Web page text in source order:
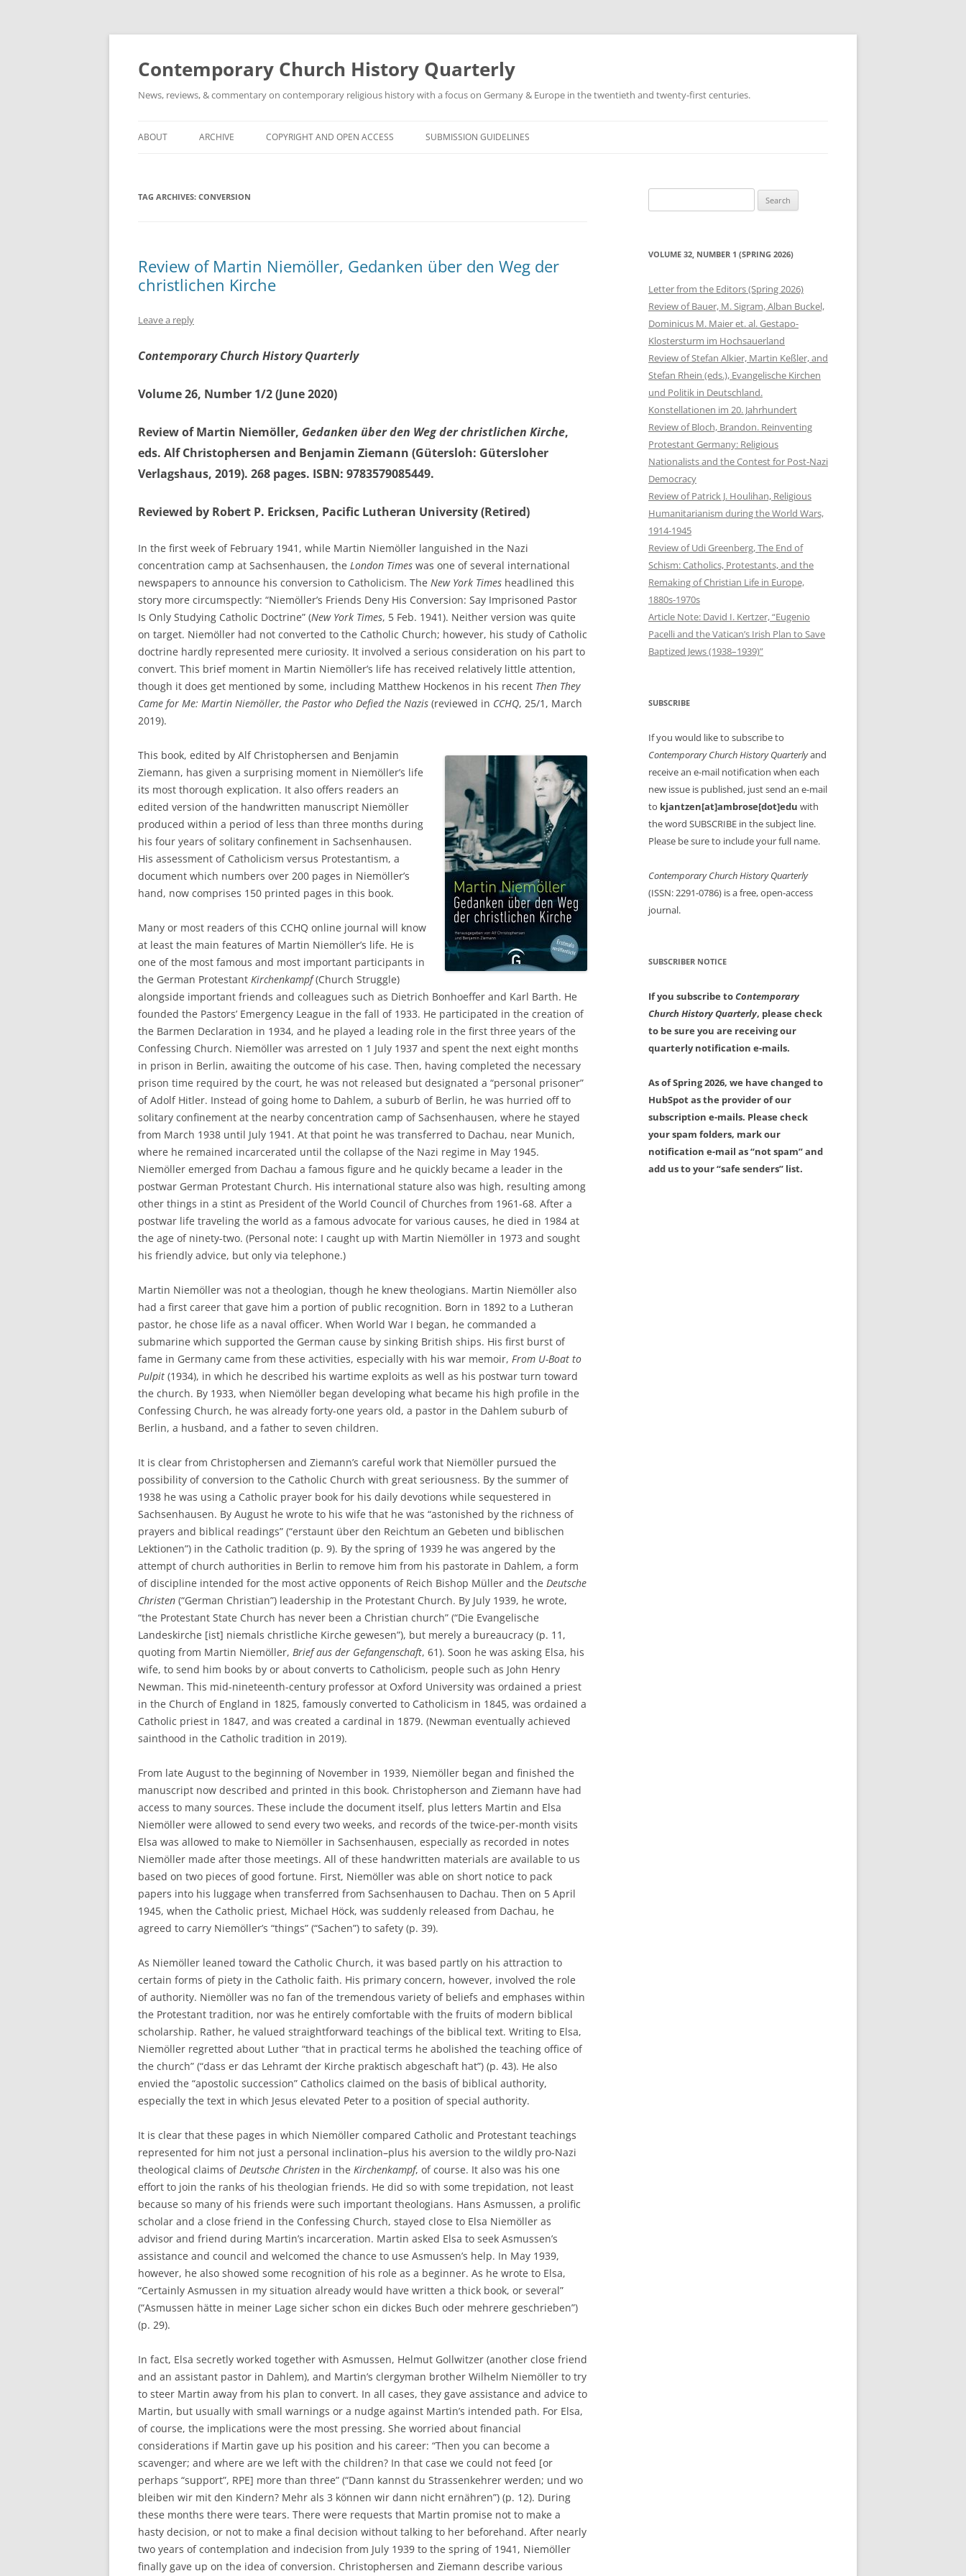
Skip
Contemporary Church History Quarterly
News, reviews, & commentary on contemporary religious history with a focus on Germany & Europe in the twentieth and twenty-first centuries.
ABOUT ARCHIVE COPYRIGHT AND OPEN ACCESS SUBMISSION GUIDELINES
TAG ARCHIVES: CONVERSION
Review of Martin Niemöller, Gedanken über den Weg der
christlichen Kirche
Leave a reply
Contemporary Church History Quarterly
Volume 26, Number 1/2 (June 2020)
Review of Martin Niemöller, Gedanken über den Weg der christlichen Kirche,
eds. Alf Christophersen and Benjamin Ziemann (Gütersloh: Gütersloher
Verlagshaus, 2019). 268 pages. ISBN: 9783579085449.
Reviewed by Robert P. Ericksen, Pacific Lutheran University (Retired)
In the first week of February 1941, while Martin Niemöller languished in the Nazi
concentration camp at Sachsenhausen, the London Times was one of several international
newspapers to announce his conversion to Catholicism. The New York Times headlined this
story more circumspectly: “Niemöller’s Friends Deny His Conversion: Say Imprisoned Pastor
Is Only Studying Catholic Doctrine” (New York Times, 5 Feb. 1941). Neither version was quite
on target. Niemöller had not converted to the Catholic Church; however, his study of Catholic
doctrine hardly represented mere curiosity. It involved a serious consideration on his part to
convert. This brief moment in Martin Niemöller’s life has received relatively little attention,
though it does get mentioned by some, including Matthew Hockenos in his recent Then They
Came for Me: Martin Niemöller, the Pastor who Defied the Nazis (reviewed in CCHQ, 25/1, March
2019).
This book, edited by Alf Christophersen and Benjamin
Ziemann, has given a surprising moment in Niemöller’s life
its most thorough explication. It also offers readers an
edited version of the handwritten manuscript Niemöller
produced within a period of less than three months during
his four years of solitary confinement in Sachsenhausen.
His assessment of Catholicism versus Protestantism, a
document which numbers over 200 pages in Niemöller’s
hand, now comprises 150 printed pages in this book.
Many or most readers of this CCHQ online journal will know
at least the main features of Martin Niemöller’s life. He is
one of the most famous and most important participants in
the German Protestant Kirchenkampf(Church Struggle)
alongside important friends and colleagues such as Dietrich Bonhoeffer and Karl Barth. He
founded the Pastors’ Emergency League in the fall of 1933. He participated in the creation of
the Barmen Declaration in 1934, and he played a leading role in the first three years of the
Confessing Church. Niemöller was arrested on 1 July 1937 and spent the next eight months
in prison in Berlin, awaiting the outcome of his case. Then, having completed the necessary
prison time required by the court, he was not released but designated a “personal prisoner”
of Adolf Hitler. Instead of going home to Dahlem, a suburb of Berlin, he was hurried off to
solitary confinement at the nearby concentration camp of Sachsenhausen, where he stayed
from March 1938 until July 1941. At that point he was transferred to Dachau, near Munich,
where he remained incarcerated until the collapse of the Nazi regime in May 1945.
Niemöller emerged from Dachau a famous figure and he quickly became a leader in the
postwar German Protestant Church. His international stature also was high, resulting among
other things in a stint as President of the World Council of Churches from 1961-68. After a
postwar life traveling the world as a famous advocate for various causes, he died in 1984 at
the age of ninety-two. (Personal note: I caught up with Martin Niemöller in 1973 and sought
his friendly advice, but only via telephone.)
Martin Niemöller was not a theologian, though he knew theologians. Martin Niemöller also
had a first career that gave him a portion of public recognition. Born in 1892 to a Lutheran
pastor, he chose life as a naval officer. When World War I began, he commanded a
submarine which supported the German cause by sinking British ships. His first burst of
fame in Germany came from these activities, especially with his war memoir, From U-Boat to
Pulpit (1934), in which he described his wartime exploits as well as his postwar turn toward
the church. By 1933, when Niemöller began developing what became his high profile in the
Confessing Church, he was already forty-one years old, a pastor in the Dahlem suburb of
Berlin, a husband, and a father to seven children.
It is clear from Christophersen and Ziemann’s careful work that Niemöller pursued the
possibility of conversion to the Catholic Church with great seriousness. By the summer of
1938 he was using a Catholic prayer book for his daily devotions while sequestered in
Sachsenhausen. By August he wrote to his wife that he was “astonished by the richness of
prayers and biblical readings” (“erstaunt über den Reichtum an Gebeten und biblischen
Lektionen”) in the Catholic tradition (p. 9). By the spring of 1939 he was angered by the
attempt of church authorities in Berlin to remove him from his pastorate in Dahlem, a form
of discipline intended for the most active opponents of Reich Bishop Müller and the Deutsche
Christen (“German Christian”) leadership in the Protestant Church. By July 1939, he wrote,
“the Protestant State Church has never been a Christian church” (“Die Evangelische
Landeskirche [ist] niemals christliche Kirche gewesen”), but merely a bureaucracy (p. 11,
quoting from Martin Niemöller, Brief aus der Gefangenschaft, 61). Soon he was asking Elsa, his
wife, to send him books by or about converts to Catholicism, people such as John Henry
Newman. This mid-nineteenth-century professor at Oxford University was ordained a priest
in the Church of England in 1825, famously converted to Catholicism in 1845, was ordained a
Catholic priest in 1847, and was created a cardinal in 1879. (Newman eventually achieved
sainthood in the Catholic tradition in 2019).
From late August to the beginning of November in 1939, Niemöller began and finished the
manuscript now described and printed in this book. Christopherson and Ziemann have had
access to many sources. These include the document itself, plus letters Martin and Elsa
Niemöller were allowed to send every two weeks, and records of the twice-per-month visits
Elsa was allowed to make to Niemöller in Sachsenhausen, especially as recorded in notes
Niemöller made after those meetings. All of these handwritten materials are available to us
based on two pieces of good fortune. First, Niemöller was able on short notice to pack
papers into his luggage when transferred from Sachsenhausen to Dachau. Then on 5 April
1945, when the Catholic priest, Michael Höck, was suddenly released from Dachau, he
agreed to carry Niemöller’s “things” (“Sachen”) to safety (p. 39).
As Niemöller leaned toward the Catholic Church, it was based partly on his attraction to
certain forms of piety in the Catholic faith. His primary concern, however, involved the role
of authority. Niemöller was no fan of the tremendous variety of beliefs and emphases within
the Protestant tradition, nor was he entirely comfortable with the fruits of modern biblical
scholarship. Rather, he valued straightforward teachings of the biblical text. Writing to Elsa,
Niemöller regretted about Luther “that in practical terms he abolished the teaching office of
the church” (“dass er das Lehramt der Kirche praktisch abgeschaft hat”) (p. 43). He also
envied the “apostolic succession” Catholics claimed on the basis of biblical authority,
especially the text in which Jesus elevated Peter to a position of special authority.
It is clear that these pages in which Niemöller compared Catholic and Protestant teachings
represented for him not just a personal inclination–plus his aversion to the wildly pro-Nazi
theological claims ofDeutsche Christen in the Kirchenkampf, of course. It also was his one
effort to join the ranks of his theologian friends. He did so with some trepidation, not least
because so many of his friends were such important theologians. Hans Asmussen, a prolific
scholar and a close friend in the Confessing Church, stayed close to Elsa Niemöller as
advisor and friend during Martin’s incarceration. Martin asked Elsa to seek Asmussen’s
assistance and council and welcomed the chance to use Asmussen’s help. In May 1939,
however, he also showed some recognition of his role as a beginner. As he wrote to Elsa,
“Certainly Asmussen in my situation already would have written a thick book, or several”
(“Asmussen hätte in meiner Lage sicher schon ein dickes Buch oder mehrere geschrieben”)
(p. 29).
In fact, Elsa secretly worked together with Asmussen, Helmut Gollwitzer (another close friend
and an assistant pastor in Dahlem), and Martin’s clergyman brother Wilhelm Niemöller to try
to steer Martin away from his plan to convert. In all cases, they gave assistance and advice to
Martin, but usually with small warnings or a nudge against Martin’s intended path. For Elsa,
of course, the implications were the most pressing. She worried about financial
considerations if Martin gave up his position and his career: “Then you can become a
scavenger; and where are we left with the children? In that case we could not feed [or
perhaps “support”, RPE] more than three” (“Dann kannst du Strassenkehrer werden; und wo
bleiben wir mit den Kindern? Mehr als 3 können wir dann nicht ernähren”) (p. 12). During
these months there were tears. There were requests that Martin promise not to make a
hasty decision, or not to make a final decision without talking to her beforehand. After nearly
two years of contemplation and indecision from July 1939 to the spring of 1941, Niemöller
finally gave up on the idea of conversion. Christophersen and Ziemann describe various
for:
VOLUME 32, NUMBER 1 (SPRING 2026)
Letter from the Editors (Spring 2026)
Review of Bauer, M. Sigram, Alban Buckel,
Dominicus M. Maier et. al. Gestapo-
Klostersturm im Hochsauerland
Review of Stefan Alkier, Martin Keßler, and
Stefan Rhein (eds.), Evangelische Kirchen
und Politik in Deutschland.
Konstellationen im 20. Jahrhundert
Review of Bloch, Brandon. Reinventing
Protestant Germany: Religious
Nationalists and the Contest for Post-Nazi
Democracy
Review of Patrick J. Houlihan, Religious
Humanitarianism during the World Wars,
1914-1945
Review of Udi Greenberg, The End of
Schism: Catholics, Protestants, and the
Remaking of Christian Life in Europe,
1880s-1970s
Article Note: David I. Kertzer, “Eugenio
Pacelli and the Vatican’s Irish Plan to Save
Baptized Jews (1938–1939)”
SUBSCRIBE
If you would like to subscribe to
Contemporary Church History Quarterlyand
receive an e-mail notification when each
new issue is published, just send an e-mail
to kjantzen[at]ambrose[dot]edu with
the word SUBSCRIBE in the subject line.
Please be sure to include your full name.
Contemporary Church History Quarterly
(ISSN: 2291-0786) is a free, open-access
journal.
SUBSCRIBER NOTICE
If you subscribe toContemporary
Church History Quarterly, please check
to be sure you are receiving our
quarterly notification e-mails.
As of Spring 2026, we have changed to
HubSpot as the provider of our
subscription e-mails. Please check
your spam folders, mark our
notification e-mail as “not spam” and
add us to your “safe senders” list.